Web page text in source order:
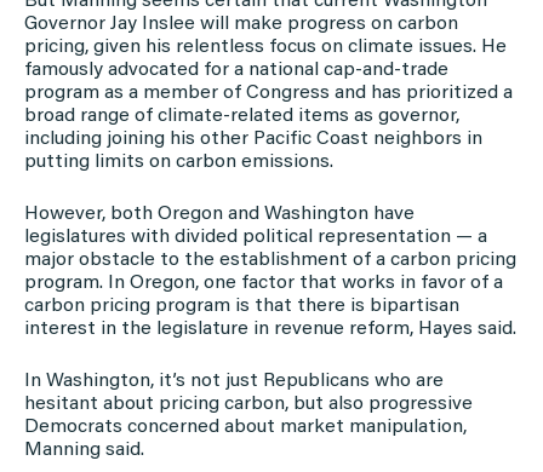
Governor Jay Inslee will make progress on carbon
pricing, given his relentless focus on climate issues. He
famously advocated for a national cap-and-trade
program as a member of Congress and has prioritized a
broad range of climate-related items as governor,
including joining his other Pacific Coast neighbors in
putting limits on carbon emissions.
However, both Oregon and Washington have
legislatures with divided political representation — a
major obstacle to the establishment of a carbon pricing
program. In Oregon, one factor that works in favor of a
carbon pricing program is that there is bipartisan
interest in the legislature in revenue reform, Hayes said.
In Washington, it’s not just Republicans who are
hesitant about pricing carbon, but also progressive
Democrats concerned about market manipulation,
Manning said.